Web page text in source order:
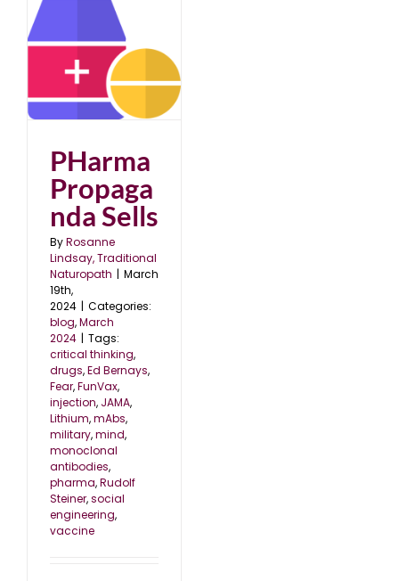
PHarma
Propaga
nda Sells
ByRosanne
Lindsay, Traditional
Naturopath | March
19th,
2024 | Categories:
blog,March
2024 | Tags:
critical thinking,
drugs,Ed Bernays,
Fear,FunVax,
injection, JAMA,
Lithium,mAbs,
military,mind,
monoclonal
antibodies,
pharma,Rudolf
Steiner,social
engineering,
vaccine